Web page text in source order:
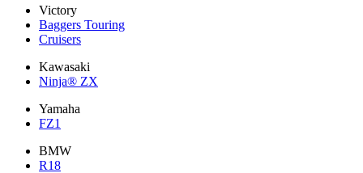
Victory
Baggers Touring
Cruisers
Kawasaki
Ninja® ZX
Yamaha
FZ1
BMW
R18